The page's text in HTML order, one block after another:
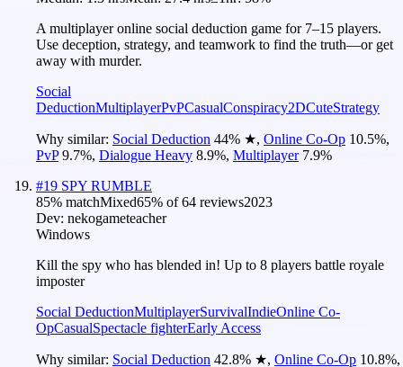
A multiplayer online social deduction game for 7–15 players.
Use deception, strategy, and teamwork to find the truth—or get
away with murder.
Social
DeductionMultiplayerPvPCasualConspiracy2DCuteStrategy
Why similar: Social Deduction 44% ★, Online Co-Op 10.5%,
PvP 9.7%, Dialogue Heavy 8.9%, Multiplayer 7.9%
#19 SPY RUMBLE
85% matchMixed65% of64 reviews2023
Dev: nekogameteacher
Windows
Kill the spy who has blended in! Up to 8 players battle royale
imposter
Social DeductionMultiplayerSurvivalIndieOnline Co-
OpCasualSpectacle fighterEarly Access
Why similar: Social Deduction 42.8% ★, Online Co-Op 10.8%,